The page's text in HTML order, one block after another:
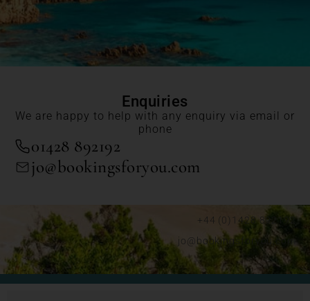
Enquiries
We are happy to help with any enquiry via email or
phone
01428 892192
jo@bookingsforyou.com
+44 (0)1428 892192
jo@bookingsforyou.com